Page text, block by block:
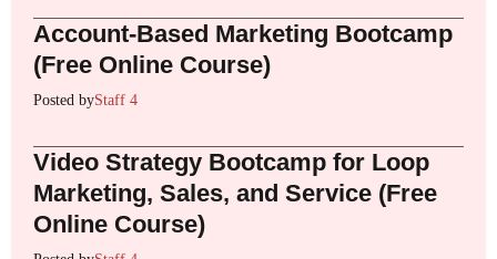
Account-Based Marketing Bootcamp
(Free Online Course)
Posted byStaff 4
Video Strategy Bootcamp for Loop
Marketing, Sales, and Service (Free
Online Course)